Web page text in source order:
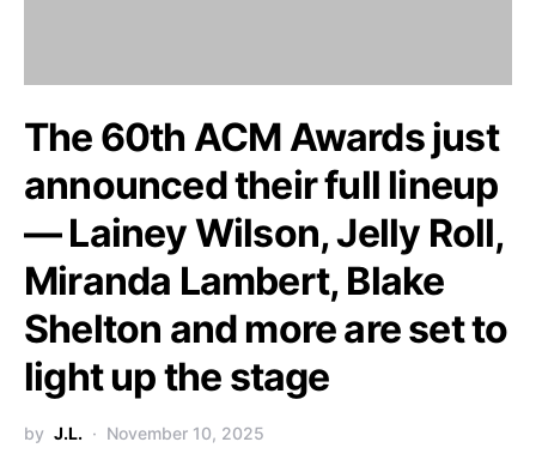
The 60th ACM Awards just
announced their full lineup
— Lainey Wilson, Jelly Roll,
Miranda Lambert, Blake
Shelton and more are set to
light up the stage
by J.L. November 10, 2025